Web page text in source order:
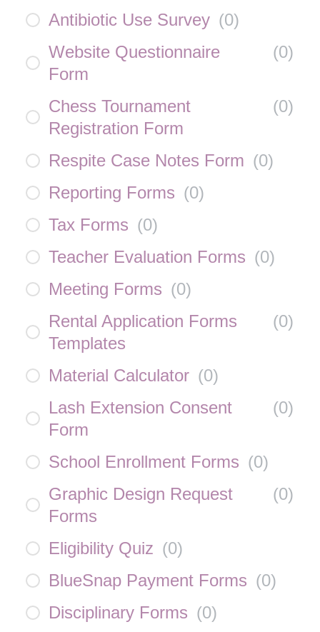
Antibiotic Use Survey (0)
Website Questionnaire
Form
(0)
Chess Tournament
Registration Form
(0)
Respite Case Notes Form (0)
Reporting Forms (0)
Tax Forms (0)
Teacher Evaluation Forms (0)
Meeting Forms (0)
Rental Application Forms
Templates
(0)
Material Calculator (0)
Lash Extension Consent
Form
(0)
School Enrollment Forms (0)
Graphic Design Request
Forms
(0)
Eligibility Quiz (0)
BlueSnap Payment Forms (0)
Disciplinary Forms (0)